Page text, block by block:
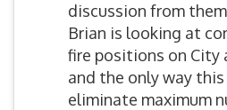
discussion from
Brian is looking at
fire positions on City
and the only way
eliminate maximum